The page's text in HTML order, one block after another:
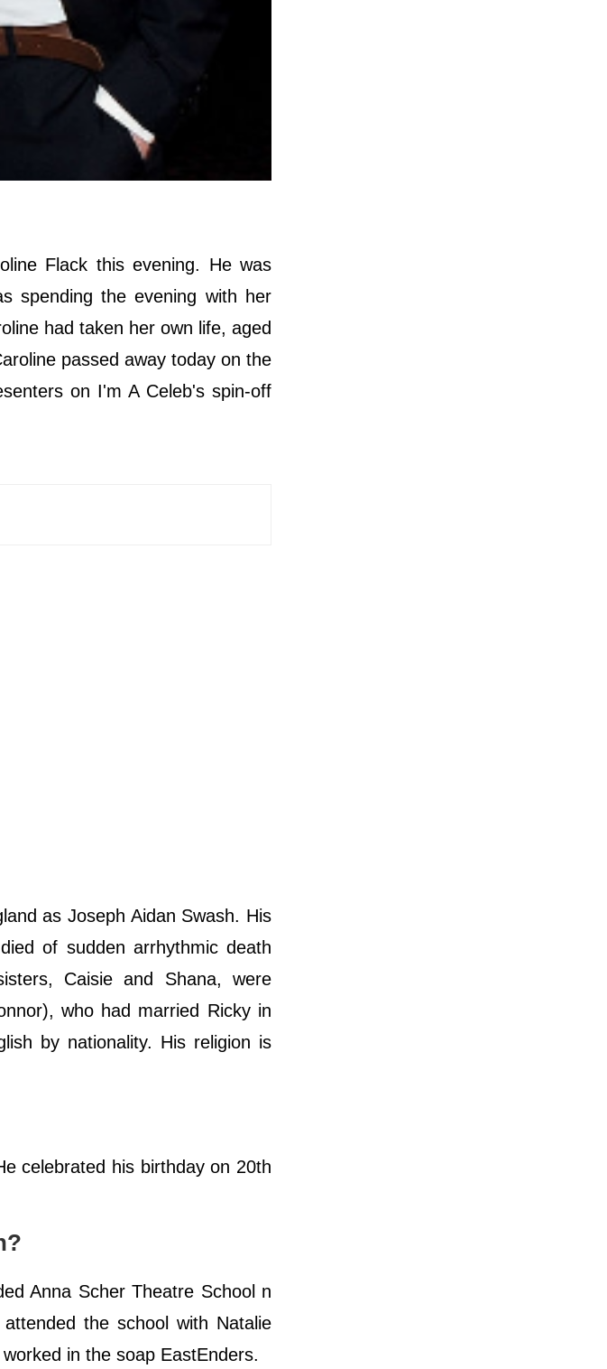
Flack this evening. He was
spending the evening with her
had taken her own life, aged
passed away today on the
on I'm A Celeb's spin-off
as Joseph Aidan Swash. His
of sudden arrhythmic death
Caisie and Shana, were
who had married Ricky in
by nationality. His religion is
celebrated his birthday on 20th
Anna Scher Theatre School n
the school with Natalie
in the soap EastEnders.